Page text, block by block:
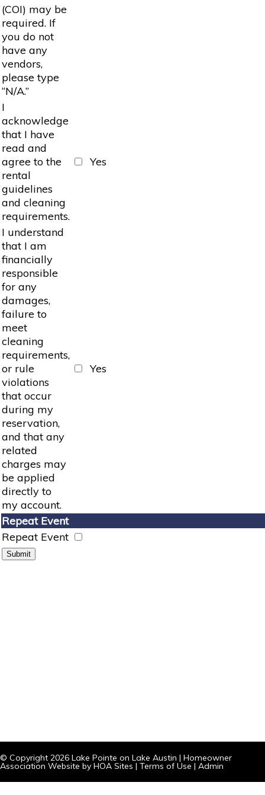
(COI) may be
required. If
you do not
have any
vendors,
please type
“N/A.”
I
acknowledge
that I have
read and
agree to the
rental
guidelines
and cleaning
requirements.
Yes
I understand
that I am
financially
responsible
for any
damages,
failure to
meet
cleaning
requirements,
or rule
violations
that occur
during my
reservation,
and that any
related
charges may
be applied
directly to
my account.
Yes
Repeat Event
Repeat Event
© Copyright 2026 Lake Pointe on Lake Austin | Homeowner
Association Website by HOA Sites | Terms of Use | Admin